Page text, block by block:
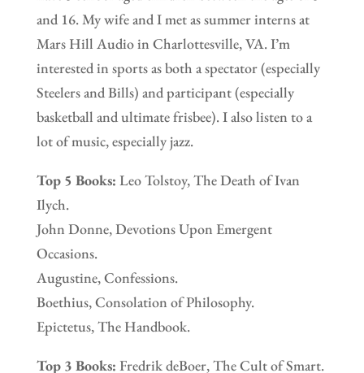
and 16. My wife and I met as summer interns at
Mars Hill Audio in Charlottesville, VA. I’m
interested in sports as both a spectator (especially
Steelers and Bills) and participant (especially
basketball and ultimate frisbee). I also listen to a
lot of music, especially jazz.
Top 5 Books: Leo Tolstoy, The Death of Ivan
Ilych.
John Donne, Devotions Upon Emergent
Occasions.
Augustine, Confessions.
Boethius, Consolation of Philosophy.
Epictetus, The Handbook.
Top 3 Books: Fredrik deBoer, The Cult of Smart.